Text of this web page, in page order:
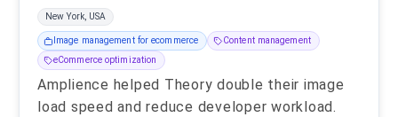
New York, USA
Image management for ecommerce
Content management
eCommerce optimization
Amplience helped Theory double their image
load speed and reduce developer workload.